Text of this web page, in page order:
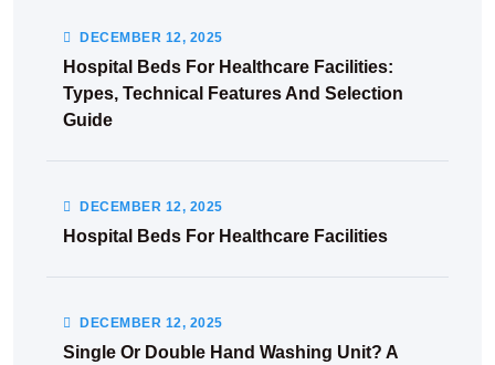
DECEMBER 12, 2025
Hospital Beds For Healthcare Facilities:
Types, Technical Features And Selection
Guide
DECEMBER 12, 2025
Hospital Beds For Healthcare Facilities
DECEMBER 12, 2025
Single Or Double Hand Washing Unit? A